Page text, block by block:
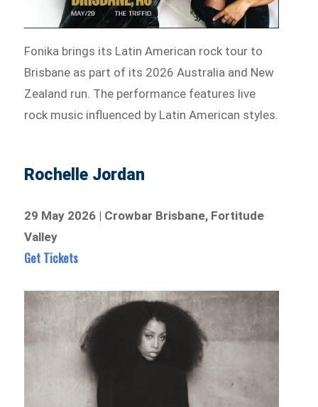
Fonika brings its Latin American rock tour to
Brisbane as part of its 2026 Australia and New
Zealand run. The performance features live
rock music influenced by Latin American styles.
Rochelle Jordan
29 May 2026 | Crowbar Brisbane, Fortitude
Valley
Get Tickets